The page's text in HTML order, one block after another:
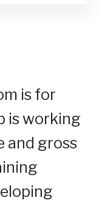
is for
is working
and gross